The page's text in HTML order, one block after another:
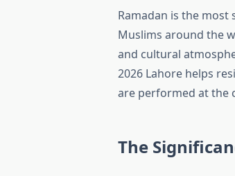
Ramadan is the most
Muslims around the
and cultural
2026 Lahore helps
are performed at the
The